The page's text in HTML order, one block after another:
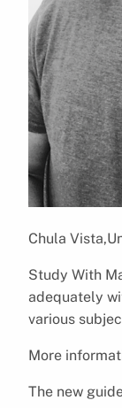
Chula
Study With
adequately
various
More
The new